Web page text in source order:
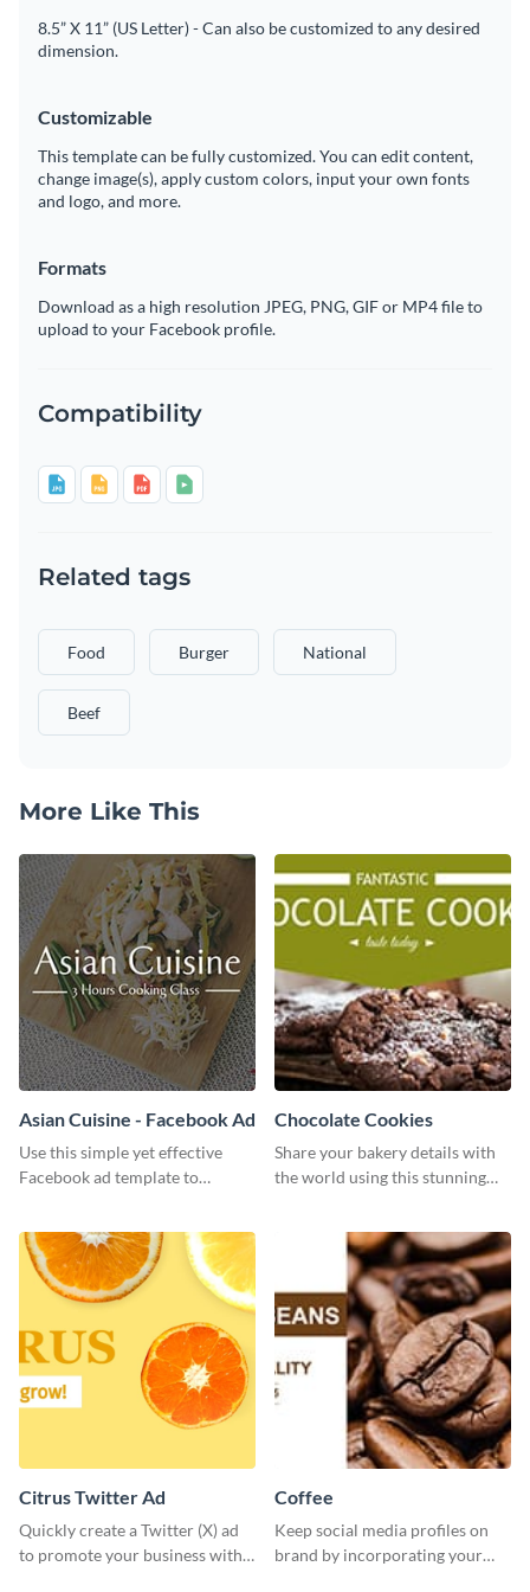
8.5” X 11” (US Letter) - Can also be customized to any desired
dimension.
Customizable
This template can be fully customized. You can edit content,
change image(s), apply custom colors, input your own fonts
and logo, and more.
Formats
Download as a high resolution JPEG, PNG, GIF or MP4 file to
upload to your Facebook profile.
Compatibility
Related tags
Food Burger National
Beef
More Like This
Asian Cuisine - Facebook Ad
Use this simple yet effective
Facebook ad template to
Chocolate Cookies
Share your bakery details with
the world using this stunning
Citrus Twitter Ad
Quickly create a Twitter (X) ad
to promote your business with
Coffee
Keep social media profiles on
brand by incorporating your